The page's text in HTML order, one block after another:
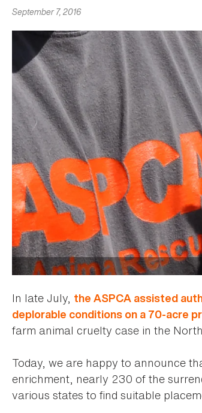
September 7, 2016
In late July, the ASPCA assisted
deplorable conditions on a 70-acre
farm animal cruelty case in the
Today, we are happy to announce
enrichment, nearly 230 of the
various states to find suitable